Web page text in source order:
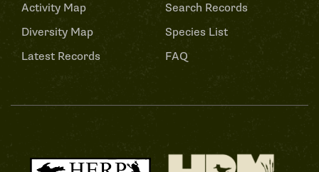
Activity Map
Diversity Map
Latest Records
Search Records
Species List
FAQ